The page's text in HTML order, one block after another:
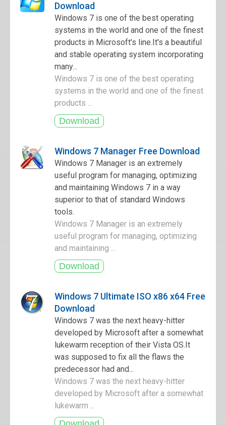
Download
Windows 7 is one of the best operating
systems in the world and one of the finest
products in Microsoft's line.It's a beautiful
and stable operating system incorporating
many...
Windows 7 is one of the best operating
systems in the world and one of the finest
products ...
Windows 7 Manager Free Download
Windows 7 Manager is an extremely
useful program for managing, optimizing
and maintaining Windows 7 in a way
superior to that of standard Windows
tools.
Windows 7 Manager is an extremely
useful program for managing, optimizing
and maintaining ...
Windows 7 Ultimate ISO x86 x64 Free
Download
Windows 7 was the next heavy-hitter
developed by Microsoft after a somewhat
lukewarm reception of their Vista OS.It
was supposed to fix all the flaws the
predecessor had and...
Windows 7 was the next heavy-hitter
developed by Microsoft after a somewhat
lukewarm ...